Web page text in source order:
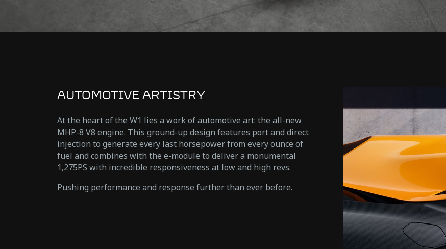
AUTOMOTIVE ARTISTRY
At the heart of the W1 lies a work of automotive art: the all-new
MHP-8 V8 engine. This ground-up design features port and direct
injection to generate every last horsepower from every ounce of
fuel and combines with the e-module to deliver a monumental
1,275PS with incredible responsiveness at low and high revs.
Pushing performance and response further than ever before.